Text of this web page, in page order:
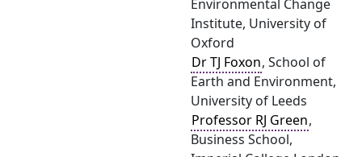
Environmental Change
Institute, University of
Oxford
Dr TJ Foxon, School of
Earth and Environment,
University of Leeds
Professor RJ Green,
Business School,